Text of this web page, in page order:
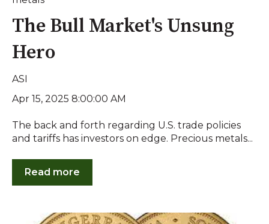
The Bull Market's Unsung
Hero
ASI
Apr 15, 2025 8:00:00 AM
The back and forth regarding U.S. trade policies
and tariffs has investors on edge. Precious metals...
Read more